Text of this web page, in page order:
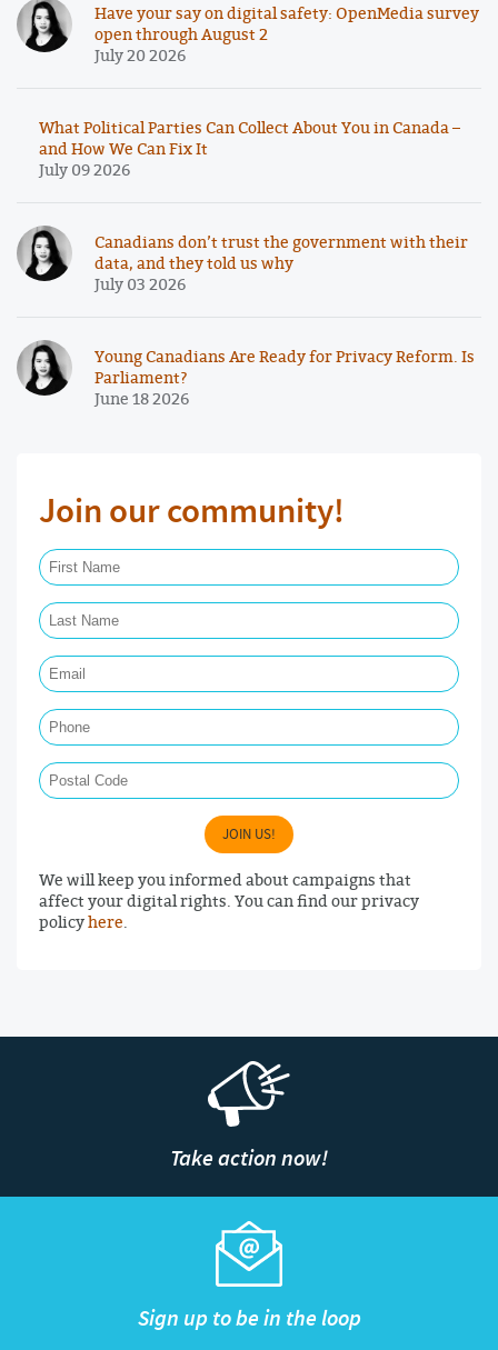
Have your say on digital safety: OpenMedia survey
open through August 2
July 20 2026
What Political Parties Can Collect About You in Canada –
and How We Can Fix It
July 09 2026
Canadians don’t trust the government with their
data, and they told us why
July 03 2026
Young Canadians Are Ready for Privacy Reform. Is
Parliament?
June 18 2026
Join our community!
JOIN US!
We will keep you informed about campaigns that
affect your digital rights. You can find our privacy
policyhere.
Take action now!
Sign up to be in the loop